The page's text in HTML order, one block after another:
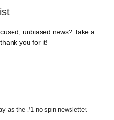
unbiased news? Take a
you for it!
as the #1 no spin newsletter.